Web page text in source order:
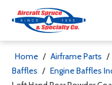
Home / Airframe Parts /
Baffles / Engine Baffles